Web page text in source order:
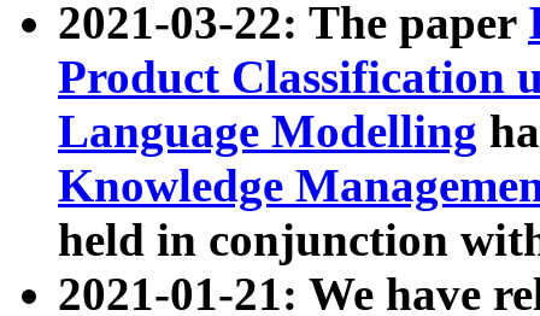
2021-03-22: The paper
Product Classification
Language Modelling
Knowledge
held in conjunction
2021-01-21: We have